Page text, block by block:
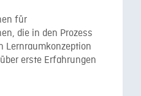
für
die in den Prozess
Lernraumkonzeption
erste Erfahrungen